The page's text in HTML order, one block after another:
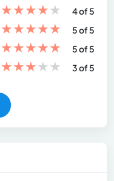
★★★★★
4 of 5
★★★★★
5 of 5
★★★★★
5 of 5
★★★★★ 3 of 5